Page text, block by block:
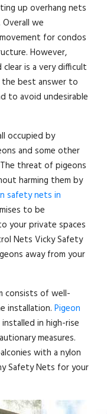
up overhang nets
we
for condos
However,
is a very difficult
the best answer to
to avoid undesirable
occupied by
and some other
threat of pigeons
harming them by
safety nets in
to be
your private spaces
Nets Vicky Safety
away from your
consists of well-
installation. Pigeon
in high-rise
measures.
with a nylon
Safety Nets for your